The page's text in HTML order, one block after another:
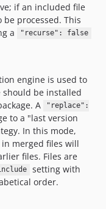
if an included file
processed. This
a
"recurse": false
engine is used to
should be installed
A
"replace":
to a "last version
In this mode,
merged files will
files. Files are
setting with
order.